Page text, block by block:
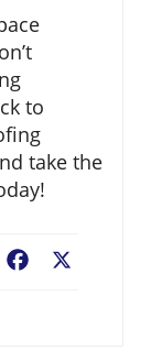
to
take the
Facebook